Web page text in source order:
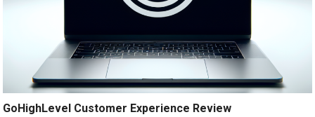
GoHighLevel Customer Experience Review